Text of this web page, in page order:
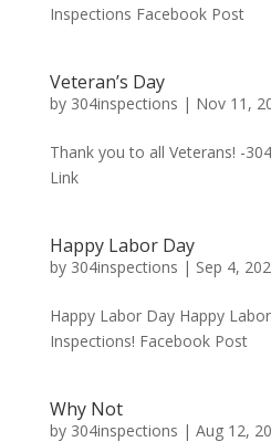
Inspections Facebook Post
Veteran’s Day
by 304inspections | Nov 11,
Thank you to all Veterans! -
Link
Happy Labor Day
by 304inspections | Sep 4,
Happy Labor Day Happy
Inspections! Facebook Post
Why Not
by 304inspections | Aug 12,